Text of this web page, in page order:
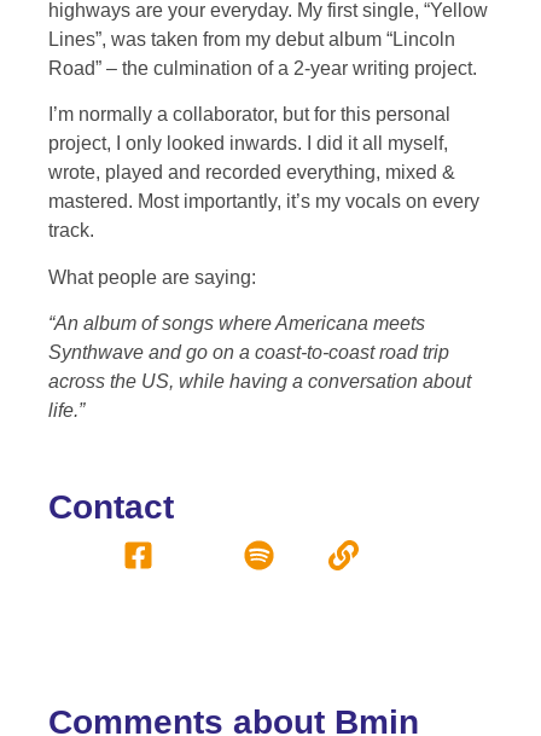
highways are your everyday. My first single, “Yellow
Lines”, was taken from my debut album “Lincoln
Road” – the culmination of a 2-year writing project.
I’m normally a collaborator, but for this personal
project, I only looked inwards. I did it all myself,
wrote, played and recorded everything, mixed &
mastered. Most importantly, it’s my vocals on every
track.
What people are saying:
“An album of songs where Americana meets
Synthwave and go on a coast-to-coast road trip
across the US, while having a conversation about
life.”
Contact
Comments about Bmin